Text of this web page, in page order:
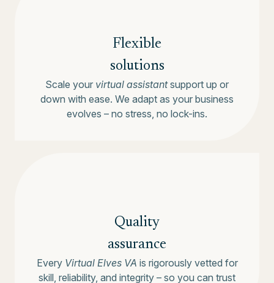
Flexible
solutions
Scale your virtual assistantsupport up or
down with ease. We adapt as your business
evolves – no stress, no lock-ins.
Quality
assurance
Every Virtual Elves VA is rigorously vetted for
skill, reliability, and integrity – so you can trust